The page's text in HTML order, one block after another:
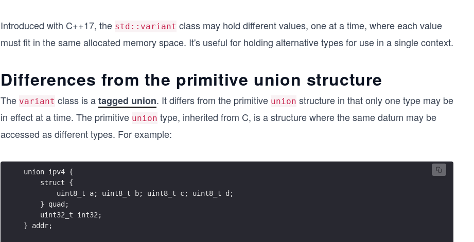
Introduced with C++17, the std::variant class may hold different values, one at a time, where each value
must fit in the same allocated memory space. It's useful for holding alternative types for use in a single context.
Differences from the primitive union structure
The variant class is atagged union. It differs from the primitive union structure in that only one type may be
in effect at a time. The primitive union type, inherited from C, is a structure where the same datum may be
accessed as different types. For example:
union ipv4 {
    struct {
        uint8_t a; uint8_t b; uint8_t c; uint8_t d;
    } quad;
    uint32_t int32;
} addr;